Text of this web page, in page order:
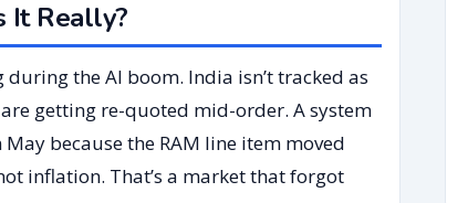
It Really?
the AI boom. India isn’t tracked as
getting re-quoted mid-order. A system
because the RAM line item moved
inflation. That’s a market that forgot